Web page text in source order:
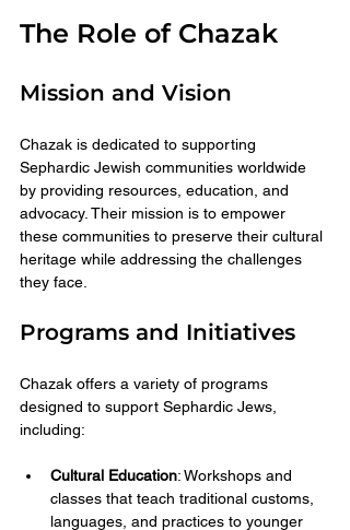
The Role of Chazak
Mission and Vision
Chazak is dedicated to supporting
Sephardic Jewish communities worldwide
by providing resources, education, and
advocacy. Their mission is to empower
these communities to preserve their cultural
heritage while addressing the challenges
they face.
Programs and Initiatives
Chazak offers a variety of programs
designed to support Sephardic Jews,
including:
Cultural Education: Workshops and
classes that teach traditional customs,
languages, and practices to younger